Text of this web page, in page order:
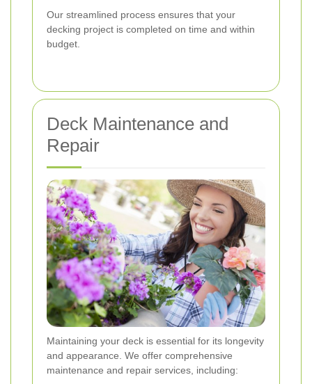
Our streamlined process ensures that your
decking project is completed on time and within
budget.
Deck Maintenance and
Repair
Maintaining your deck is essential for its longevity
and appearance. We offer comprehensive
maintenance and repair services, including: